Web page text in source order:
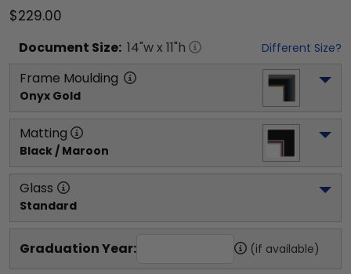
$229.00
Document Size: 14"w x 11"h Different Size?
Frame Moulding
Onyx Gold
Matting
Black / Maroon
Glass
Standard
Graduation Year: (if available)